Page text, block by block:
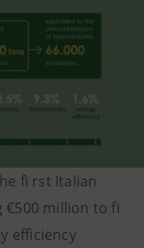
fi rst Italian
€500 million to fi
efficiency